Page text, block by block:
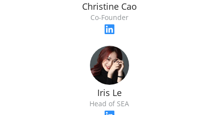
Christine Cao
Co-Founder
Iris Le
Head of SEA